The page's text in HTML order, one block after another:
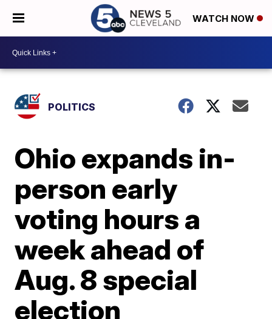
WATCH NOW
POLITICS
Ohio expands in-
person early
voting hours a
week ahead of
Aug. 8 special
election